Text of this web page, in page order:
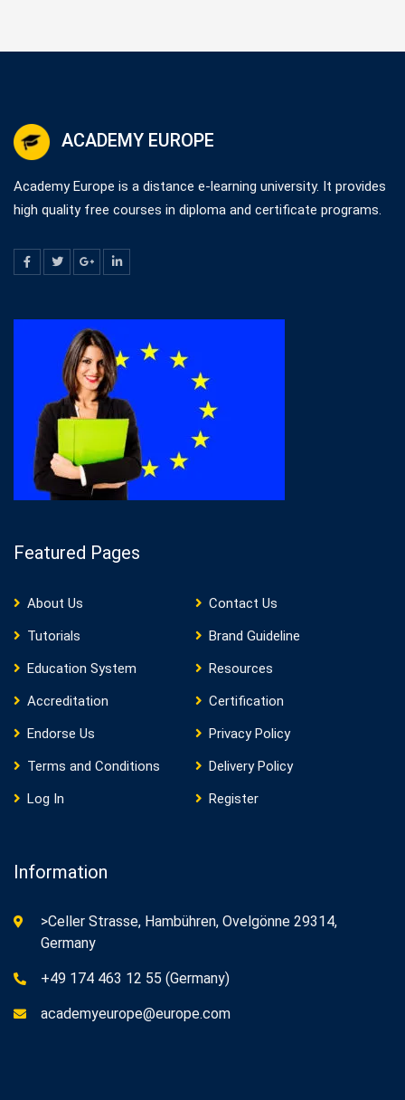
ACADEMY EUROPE
Academy Europe is a distance e-learning university. It provides
high quality free courses in diploma and certificate programs.
Featured Pages
About Us
Contact Us
Tutorials
Brand Guideline
Education System
Resources
Accreditation
Certification
Endorse Us
Privacy Policy
Terms and Conditions
Delivery Policy
Log In
Register
Information
>Celler Strasse, Hambühren, Ovelgönne 29314,
Germany
+49 174 463 12 55 (Germany)
academyeurope@europe.com